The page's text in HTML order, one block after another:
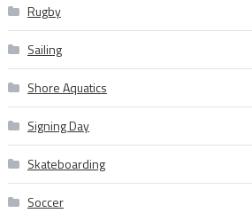
Rugby
Sailing
Shore Aquatics
Signing Day
Skateboarding
Soccer